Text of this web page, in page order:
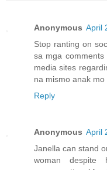
Anonymous April
Stop ranting on
sa mga
media sites
na mismo anak
Reply
Anonymous April
Janella can stand
woman